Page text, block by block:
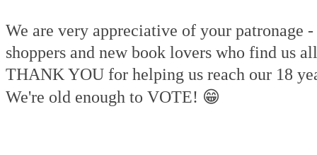
We are very appreciative of your patronage
shoppers and new book lovers who find us
THANK YOU for helping us reach our 18
We're old enough to VOTE! 😁